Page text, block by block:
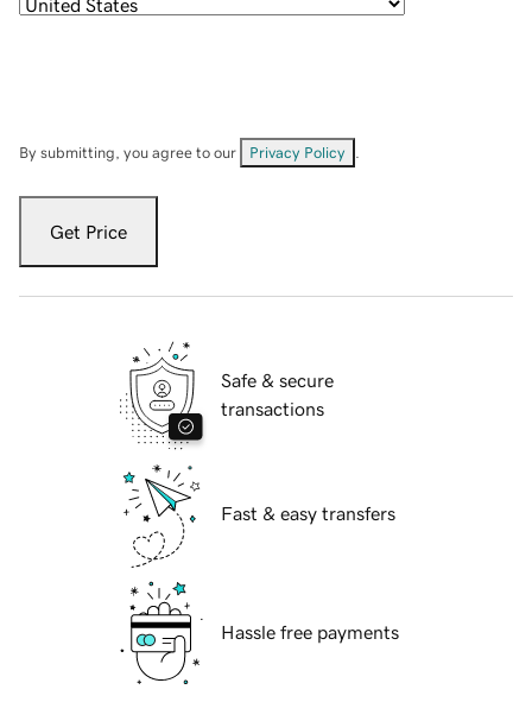
By submitting, you agree to our Privacy Policy
Get Price
Safe & secure
transactions
Fast & easy transfers
Hassle free payments